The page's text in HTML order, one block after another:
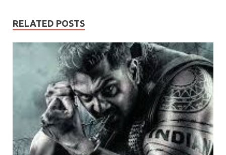
RELATED POSTS